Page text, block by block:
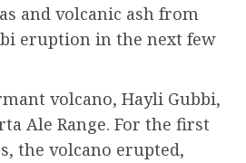
and volcanic ash from
eruption in the next few
volcano, Hayli Gubbi,
Ale Range. For the first
the volcano erupted,